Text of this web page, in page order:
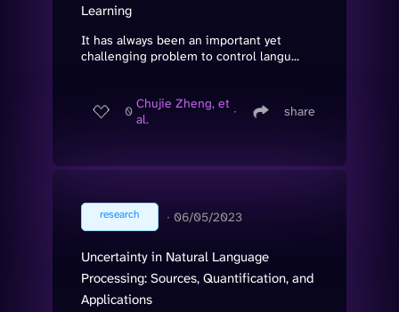
Learning
It has always been an important yet
challenging problem to control langu...
0 Chujie Zheng, et
al.
∙ share
research ∙ 06/05/2023
Uncertainty in Natural Language
Processing: Sources, Quantification, and
Applications